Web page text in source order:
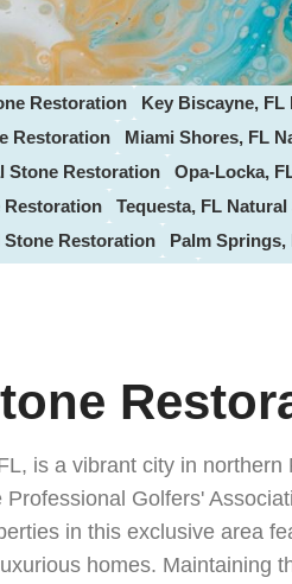
Restoration Key Biscayne,
Restoration
Miami Shores, FL
Stone Restoration
Opa-Locka,
Restoration
Tequesta, FL
Stone Restoration
Palm
Restoration
Coral Springs, FL
Stone Restoration
Aventura,
Stone Restoration
Palm
Delray Beach, FL ,
is a vibrant city in
Golfers'
in this exclusive area
homes. Maintaining